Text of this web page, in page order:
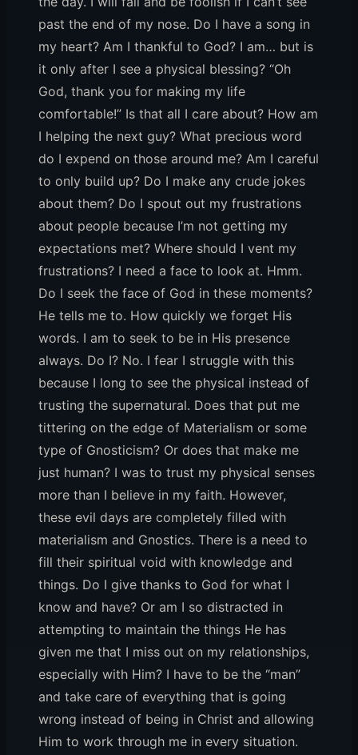
past the end of my nose. Do I have a song in
my heart? Am I thankful to God? I am… but is
it only after I see a physical blessing? “Oh
God, thank you for making my life
comfortable!” Is that all I care about? How am
I helping the next guy? What precious word
do I expend on those around me? Am I careful
to only build up? Do I make any crude jokes
about them? Do I spout out my frustrations
about people because I’m not getting my
expectations met? Where should I vent my
frustrations? I need a face to look at. Hmm.
Do I seek the face of God in these moments?
He tells me to. How quickly we forget His
words. I am to seek to be in His presence
always. Do I? No. I fear I struggle with this
because I long to see the physical instead of
trusting the supernatural. Does that put me
tittering on the edge of Materialism or some
type of Gnosticism? Or does that make me
just human? I was to trust my physical senses
more than I believe in my faith. However,
these evil days are completely filled with
materialism and Gnostics. There is a need to
fill their spiritual void with knowledge and
things. Do I give thanks to God for what I
know and have? Or am I so distracted in
attempting to maintain the things He has
given me that I miss out on my relationships,
especially with Him? I have to be the “man”
and take care of everything that is going
wrong instead of being in Christ and allowing
Him to work through me in every situation.